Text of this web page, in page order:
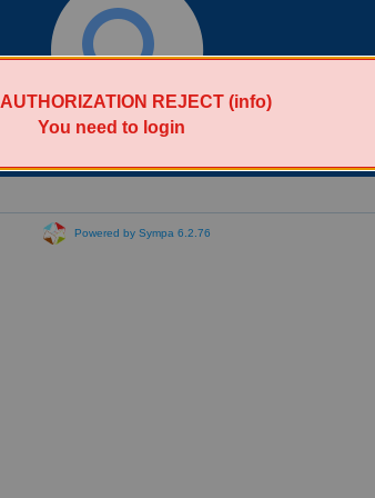
Powered by Sympa 6.2.76
AUTHORIZATION REJECT (info)
You need to login